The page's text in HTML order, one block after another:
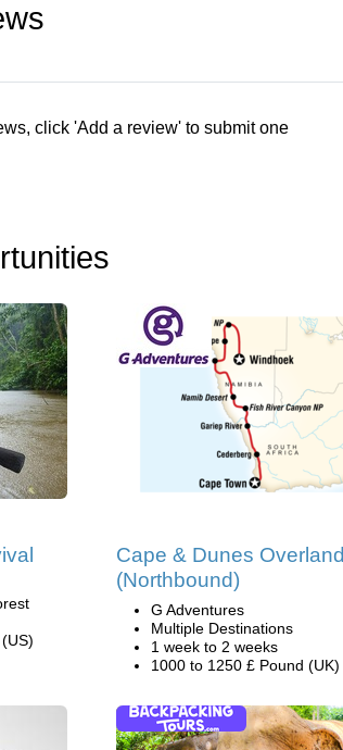
click 'Add a review' to submit one
Cape & Dunes Overland
(Northbound)
G Adventures
Multiple Destinations
1 week to 2 weeks
1000 to 1250 £ Pound (UK)